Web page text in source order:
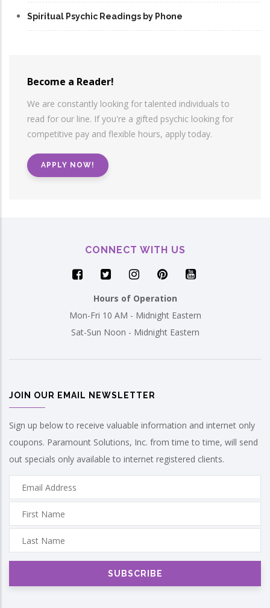
Spiritual Psychic Readings by Phone
Become a Reader!
We are constantly looking for talented individuals to
read for our line. If you're a gifted psychic looking for
competitive pay and flexible hours, apply today.
APPLY NOW!
CONNECT WITH US
Hours of Operation
Mon-Fri 10 AM - Midnight Eastern
Sat-Sun Noon - Midnight Eastern
JOIN OUR EMAIL NEWSLETTER
Sign up below to receive valuable information and internet only
coupons. Paramount Solutions, Inc. from time to time, will send
out specials only available to internet registered clients.